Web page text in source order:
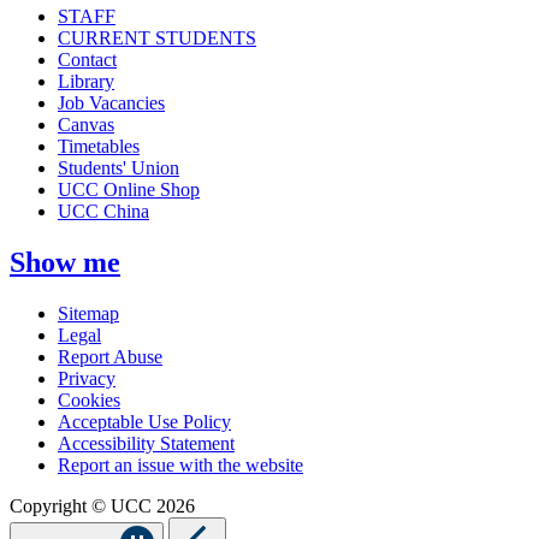
STAFF
CURRENT STUDENTS
Contact
Library
Job Vacancies
Canvas
Timetables
Students' Union
UCC Online Shop
UCC China
Show me
Sitemap
Legal
Report Abuse
Privacy
Cookies
Acceptable Use Policy
Accessibility Statement
Report an issue with the website
Copyright © UCC 2026